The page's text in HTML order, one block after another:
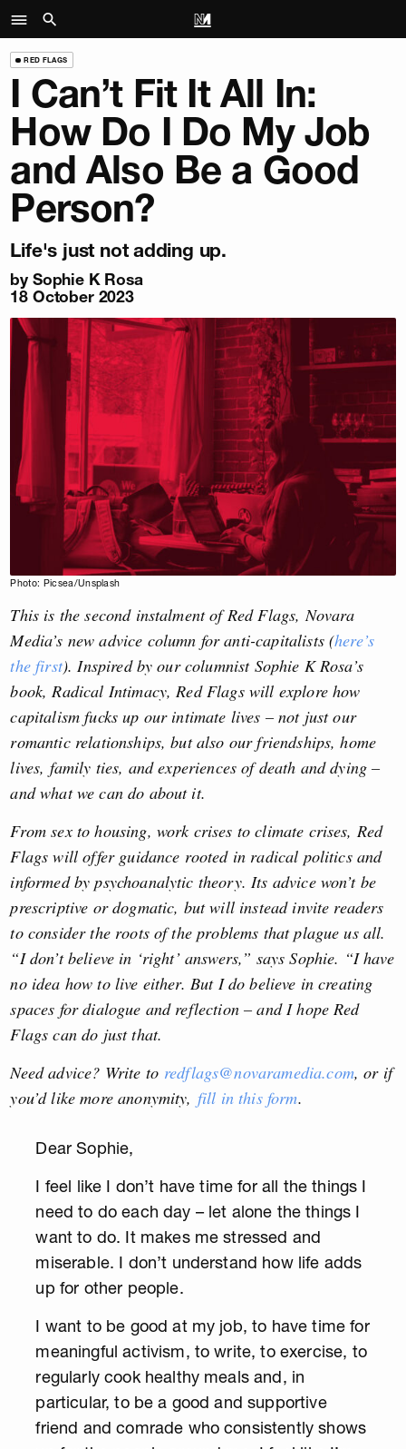
RED FLAGS
I Can’t Fit It All In:
How Do I Do My Job
and Also Be a Good
Person?
Life's just not adding up.
by Sophie K Rosa
18 October 2023
Photo: Picsea/Unsplash
This is the second instalment of Red Flags, Novara
Media’s new advice column for anti-capitalists (here’s
the first). Inspired by our columnist Sophie K Rosa’s
book, Radical Intimacy, Red Flags will explore how
capitalism fucks up our intimate lives – not just our
romantic relationships, but also our friendships, home
lives, family ties, and experiences of death and dying –
and what we can do about it.
From sex to housing, work crises to climate crises, Red
Flags will offer guidance rooted in radical politics and
informed by psychoanalytic theory. Its advice won’t be
prescriptive or dogmatic, but will instead invite readers
to consider the roots of the problems that plague us all.
“I don’t believe in ‘right’ answers,” says Sophie. “I have
no idea how to live either. But I do believe in creating
spaces for dialogue and reflection – and I hope Red
Flags can do just that.
Need advice? Write to redflags@novaramedia.com, or if
you’d like more anonymity, fill in this form.
Dear Sophie,
I feel like I don’t have time for all the things I
need to do each day – let alone the things I
want to do. It makes me stressed and
miserable. I don’t understand how life adds
up for other people.
I want to be good at my job, to have time for
meaningful activism, to write, to exercise, to
regularly cook healthy meals and, in
particular, to be a good and supportive
friend and comrade who consistently shows